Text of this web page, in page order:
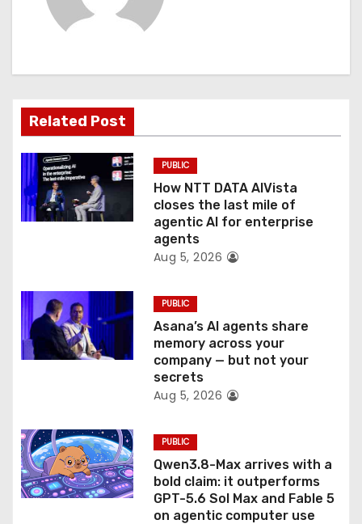
a
t
i
o
n
Related Post
PUBLIC
How NTT DATA AIVista
closes the last mile of
agentic AI for enterprise
agents
Aug 5, 2026
PUBLIC
Asana’s AI agents share
memory across your
company — but not your
secrets
Aug 5, 2026
PUBLIC
Qwen3.8-Max arrives with a
bold claim: it outperforms
GPT-5.6 Sol Max and Fable 5
on agentic computer use